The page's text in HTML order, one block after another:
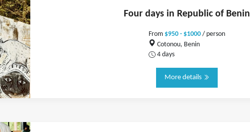
Four days in Republic of Benin
From $950 - $1000 / person
Cotonou, Benin
4 days
More details